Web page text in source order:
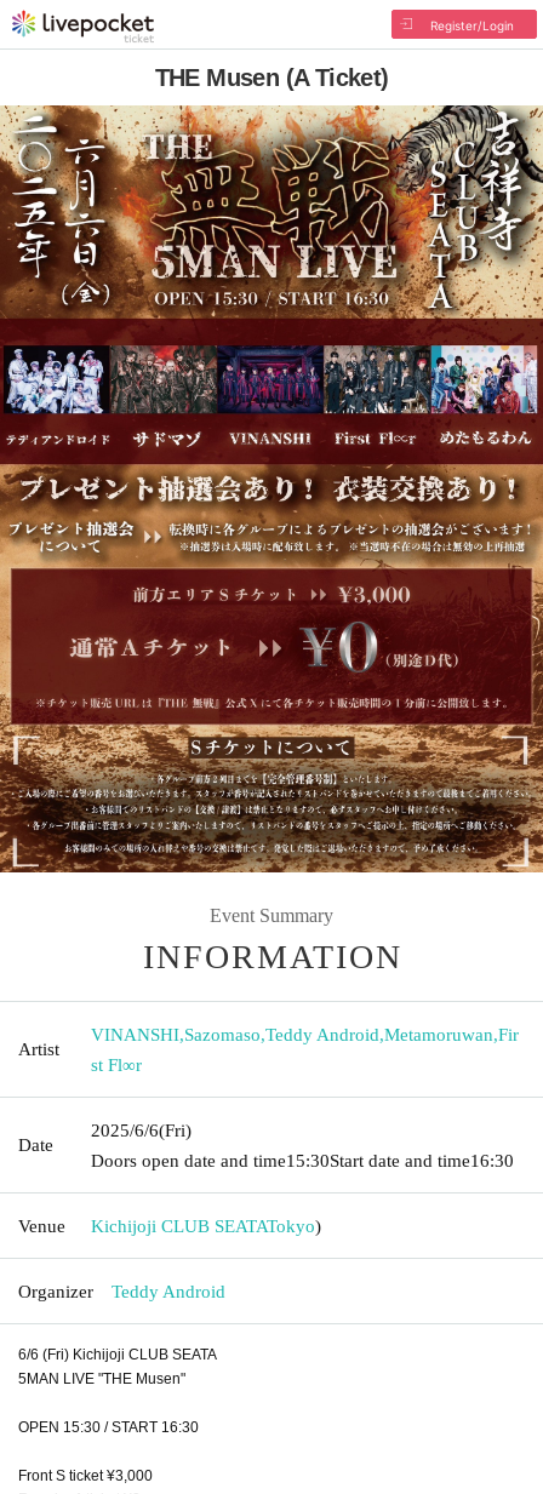
Register/Login
THE Musen (A Ticket)
Event Summary
INFORMATION
Artist
VINANSHI,Sazomaso,Teddy Android,Metamoruwan,Fir
st Fl∞r
Date
2025/6/6(Fri)
Doors open date and time15:30Start date and time16:30
Venue Kichijoji CLUB SEATATokyo)
Organizer Teddy Android
6/6 (Fri) Kichijoji CLUB SEATA
5MAN LIVE "THE Musen"
OPEN 15:30 / START 16:30
Front S ticket ¥3,000